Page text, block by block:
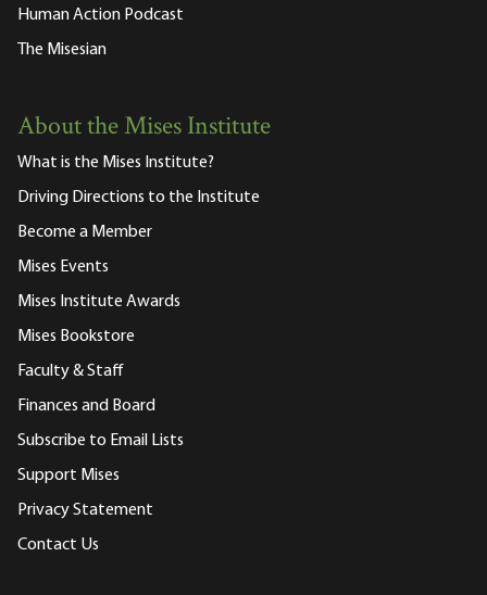
Human Action Podcast
The Misesian
About the Mises Institute
What is the Mises Institute?
Driving Directions to the Institute
Become a Member
Mises Events
Mises Institute Awards
Mises Bookstore
Faculty & Staff
Finances and Board
Subscribe to Email Lists
Support Mises
Privacy Statement
Contact Us